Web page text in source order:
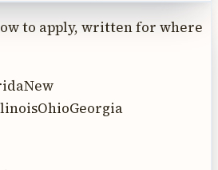
to apply, written for where
New
OhioGeorgia